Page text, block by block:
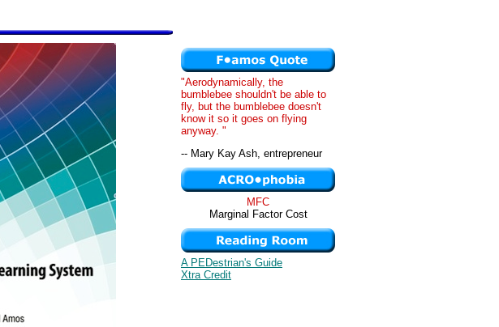
"Aerodynamically, the
bumblebee shouldn't be able to
fly, but the bumblebee doesn't
know it so it goes on flying
anyway. "
-- Mary Kay Ash, entrepreneur
MFC
Marginal Factor Cost
A PEDestrian's Guide
Xtra Credit